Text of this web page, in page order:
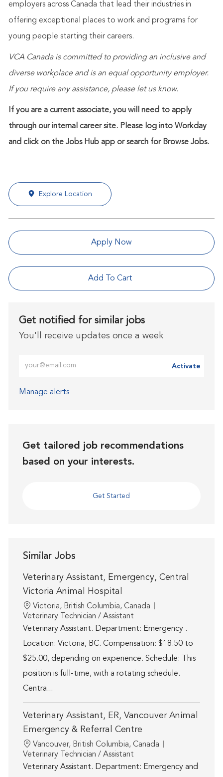
employers across Canada that lead their industries in
offering exceptional places to work and programs for
young people starting their careers.
VCA Canada is committed to providing an inclusive and
diverse workplace and is an equal opportunity employer.
If you require any assistance, please let us know.
If you are a current associate, you will need to apply
through our internal career site. Please log into Workday
and click on the Jobs Hub app or search for Browse Jobs.
Explore Location
Apply Now
Add To Cart
Get notified for similar jobs
You'll receive updates once a week
Activate
Manage alerts
Get tailored job recommendations
based on your interests.
Get Started
Similar Jobs
Veterinary Assistant, Emergency, Central
Victoria Animal Hospital
Location
Victoria, British Columbia, Canada
Category
Veterinary Technician / Assistant
Veterinary Assistant. Department: Emergency .
Location: Victoria, BC. Compensation: $18.50 to
$25.00, depending on experience. Schedule: This
position is full-time, with a rotating schedule.
Centra...
Veterinary Assistant, ER, Vancouver Animal
Emergency & Referral Centre
Location
Vancouver, British Columbia, Canada
Category
Veterinary Technician / Assistant
Veterinary Assistant. Department: Emergency and